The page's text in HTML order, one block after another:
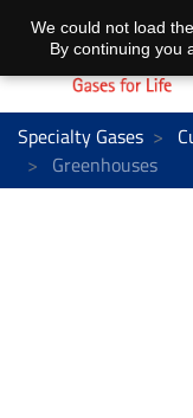
Specialty Gases
Greenhouses
We could not load
By continuing you